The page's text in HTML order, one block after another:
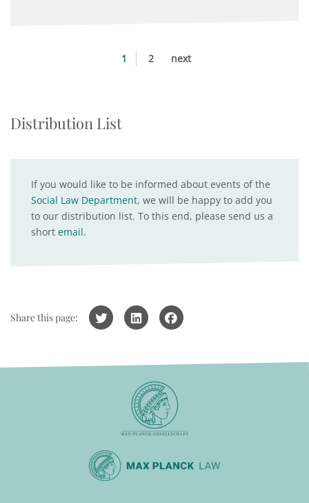
1 2 next
Distribution List
If you would like to be informed about events of the
Social Law Department, we will be happy to add you
to our distribution list. To this end, please send us a
short email.
Share this page: